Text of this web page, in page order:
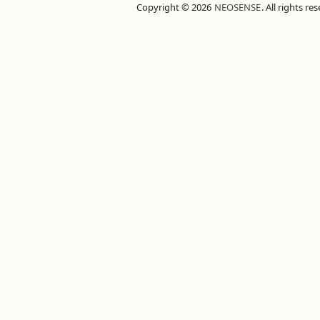
Copyright © 2026 NEOSENSE. All rights